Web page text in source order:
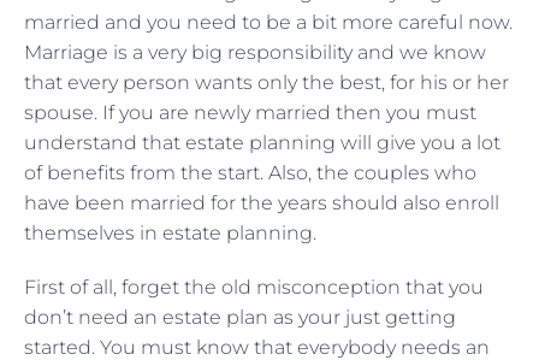
married and you need to be a bit more careful now.
Marriage is a very big responsibility and we know
that every person wants only the best, for his or her
spouse. If you are newly married then you must
understand that estate planning will give you a lot
of benefits from the start. Also, the couples who
have been married for the years should also enroll
themselves in estate planning.
First of all, forget the old misconception that you
don’t need an estate plan as your just getting
started. You must know that everybody needs an